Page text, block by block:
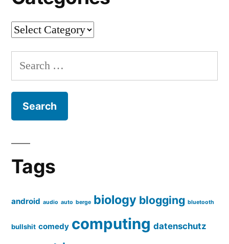
Categories
Search
for:
Tags
android audio auto berge biology blogging bluetooth
bullshit comedy computing datenschutz